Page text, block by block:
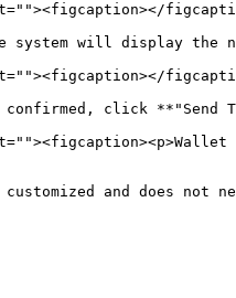
will display the
click **"Send
and does not